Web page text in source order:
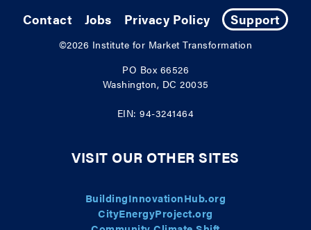
Contact Jobs Privacy Policy Support
©2026 Institute for Market Transformation
PO Box 66526
Washington, DC 20035
EIN: 94-3241464
VISIT OUR OTHER SITES
BuildingInnovationHub.org
CityEnergyProject.org